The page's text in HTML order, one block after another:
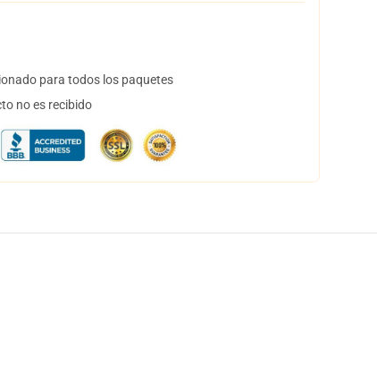
para todos los paquetes
no es recibido